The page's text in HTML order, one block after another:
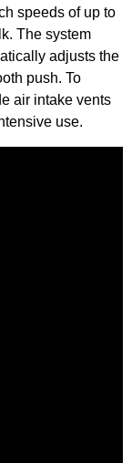
speeds of up to
The system
adjusts the
push. To
air intake vents
use.